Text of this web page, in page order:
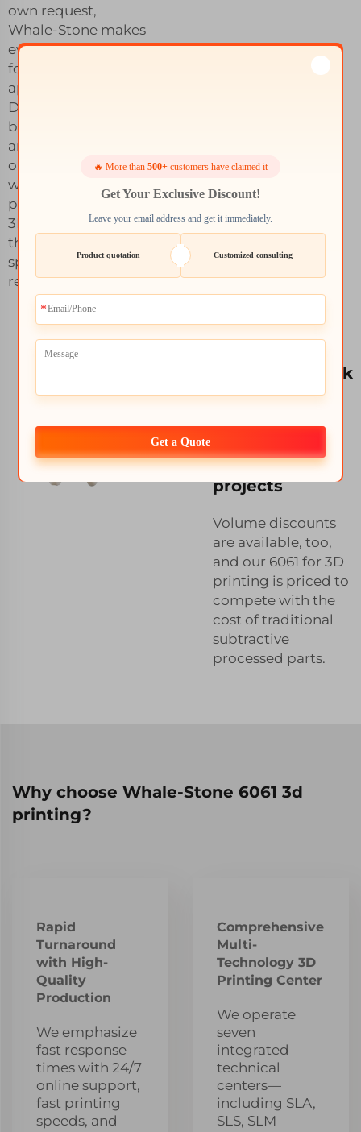
own request,
Whale-Stone makes
every part perfect fit
for any of your
applications.
Discover all the
bespoke designing
and finishing
options available
with Whale-Stone's
personalized 6061
3D printing services
that cater to your
specific
requirements.
pricing and bulk
discounts
printing
projects
Volume discounts
are available, too,
and our 6061 for 3D
printing is priced to
compete with the
cost of traditional
subtractive
processed parts.
Why choose Whale-Stone 6061 3d
printing?
Rapid
Turnaround
with High-
Quality
Production
We emphasize
fast response
times with 24/7
online support,
fast printing
speeds, and
Comprehensive
Multi-
Technology 3D
Printing Center
We operate
seven
integrated
technical
centers—
including SLA,
SLS, SLM
🔥 More than 500+ customers have claimed it
Get Your Exclusive Discount!
Leave your email address and get it immediately.
Product quotation Customized consulting
Get a Quote